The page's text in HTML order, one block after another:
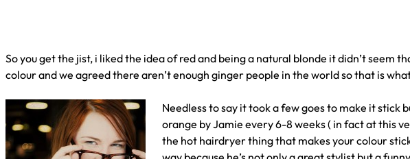
So you get the jist, i liked the idea of red and being a natural blonde it didn’t seem
colour and we agreed there aren’t enough ginger people in the world so that is
Needless to say it took a few goes to make it stick
orange by Jamie every 6-8 weeks ( in fact at this
the hot hairdryer thing that makes your colour